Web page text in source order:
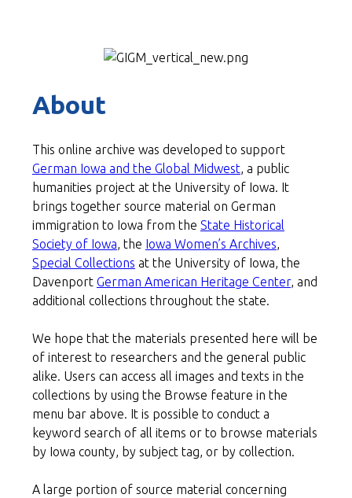
About
This online archive was developed to support
German Iowa and the Global Midwest, a public
humanities project at the University of Iowa. It
brings together source material on German
immigration to Iowa from the State Historical
Society of Iowa, the Iowa Women’s Archives,
Special Collections at the University of Iowa, the
Davenport German American Heritage Center, and
additional collections throughout the state.
We hope that the materials presented here will be
of interest to researchers and the general public
alike. Users can access all images and texts in the
collections by using the Browse feature in the
menu bar above. It is possible to conduct a
keyword search of all items or to browse materials
by Iowa county, by subject tag, or by collection.
A large portion of source material concerning